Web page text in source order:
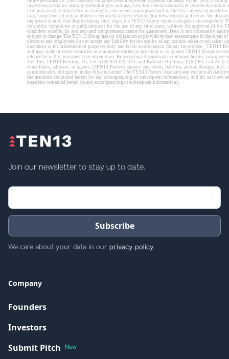
Join our newsletter to stay up to date.
We care about your data in our privacy policy.
Company
Founders
Investors
Submit Pitch New